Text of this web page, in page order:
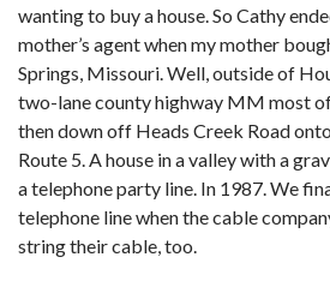
wanting to buy a house. So Cathy
mother’s agent when my mother
Springs, Missouri. Well, outside of
two-lane county highway MM most
then down off Heads Creek Road
Route 5. A house in a valley with a
a telephone party line. In 1987. We
telephone line when the cable
string their cable, too.